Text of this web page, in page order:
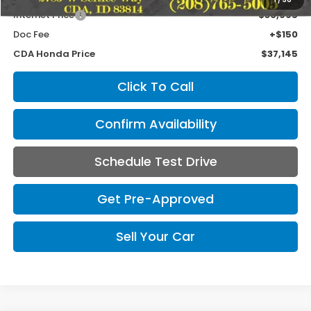
Internet Price
$36,995
Doc Fee
+$150
CDA Honda Price
$37,145
Click To Call
Confirm Availability
Schedule Test Drive
Get Pre-Approved
Sell Your Car